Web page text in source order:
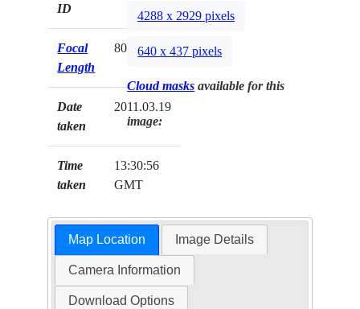
ID
Focal
Length
80mm
Date
taken
2011.03.19
Time
taken
13:30:56
GMT
4288 x 2929 pixels
640 x 437 pixels
Cloud masks available for this
image:
Map Location Image Details
Camera Information
Download Options